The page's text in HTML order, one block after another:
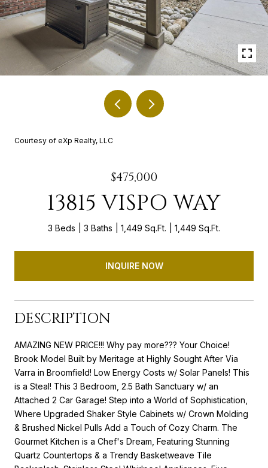
Courtesy of eXp Realty, LLC
$475,000
13815 VISPO WAY
3 Beds 3 Baths 1,449 Sq.Ft. 1,449 Sq.Ft.
INQUIRE NOW
DESCRIPTION
AMAZING NEW PRICE!!! Why pay more??? Your Choice!
Brook Model Built by Meritage at Highly Sought After Via
Varra in Broomfield! Low Energy Costs w/ Solar Panels! This
is a Steal! This 3 Bedroom, 2.5 Bath Sanctuary w/ an
Attached 2 Car Garage! Step into a World of Sophistication,
Where Upgraded Shaker Style Cabinets w/ Crown Molding
& Brushed Nickel Pulls Add a Touch of Cozy Charm. The
Gourmet Kitchen is a Chef's Dream, Featuring Stunning
Quartz Countertops & a Trendy Basketweave Tile